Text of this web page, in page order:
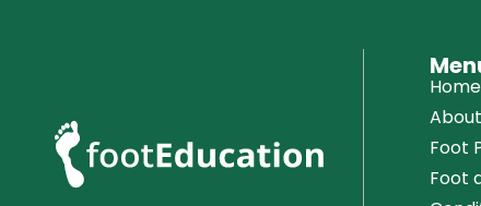
Home
Foot
Foot